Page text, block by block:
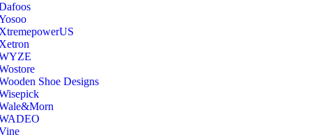
Shoe Designs